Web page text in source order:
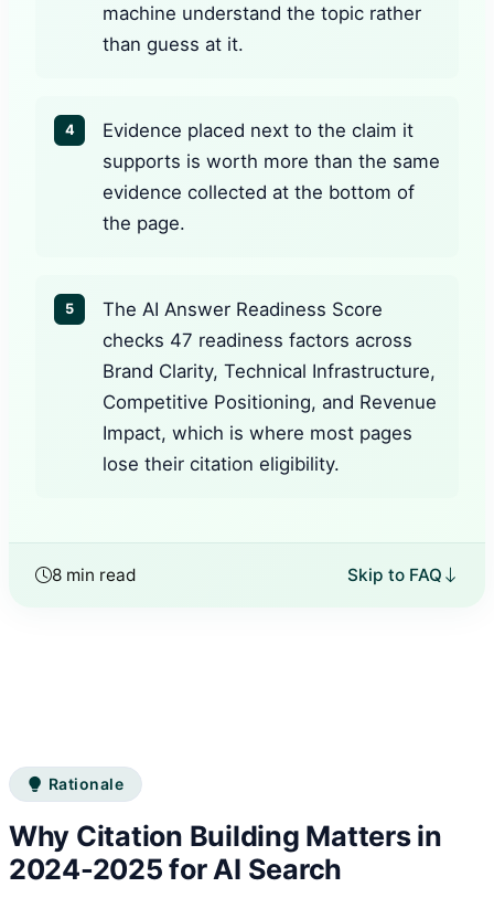
machine understand the topic rather
than guess at it.
4
Evidence placed next to the claim it
supports is worth more than the same
evidence collected at the bottom of
the page.
5
The AI Answer Readiness Score
checks 47 readiness factors across
Brand Clarity, Technical Infrastructure,
Competitive Positioning, and Revenue
Impact, which is where most pages
lose their citation eligibility.
8 min read Skip to FAQ
Rationale
Why Citation Building Matters in
2024-2025 for AI Search